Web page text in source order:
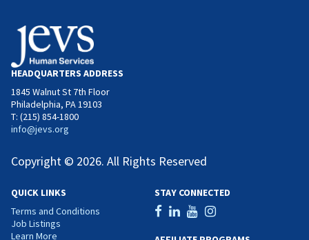
HEADQUARTERS ADDRESS
1845 Walnut St 7th Floor
Philadelphia, PA 19103
T: (215) 854-1800
info@jevs.org
Copyright © 2026. All Rights Reserved
QUICK LINKS
Terms and Conditions
Job Listings
Learn More
STAY CONNECTED